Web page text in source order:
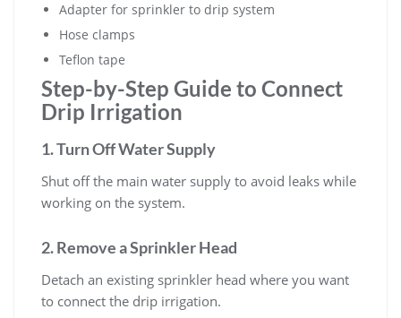
Adapter for sprinkler to drip system
Hose clamps
Teflon tape
Step-by-Step Guide to Connect
Drip Irrigation
1. Turn Off Water Supply
Shut off the main water supply to avoid leaks while
working on the system.
2. Remove a Sprinkler Head
Detach an existing sprinkler head where you want
to connect the drip irrigation.